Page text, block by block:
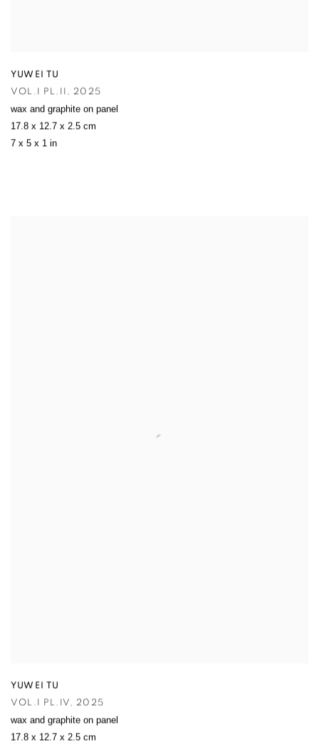
YUWEI TU
VOL.I PL.II , 2025
wax and graphite on panel
17.8 x 12.7 x 2.5 cm
7 x 5 x 1 in
YUWEI TU
VOL.I PL.IV, 2025
wax and graphite on panel
17.8 x 12.7 x 2.5 cm